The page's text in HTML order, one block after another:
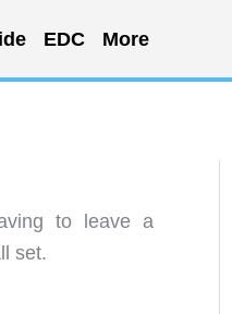
EDC More
to leave a
set.